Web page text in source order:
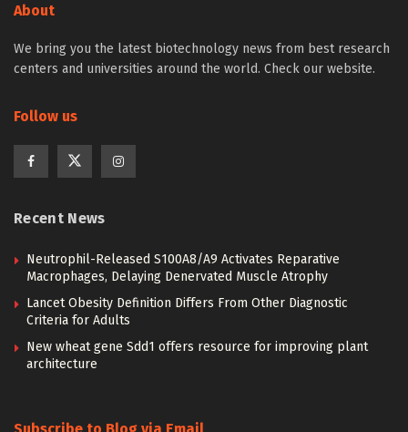
About
We bring you the latest biotechnology news from best research
centers and universities around the world. Check our website.
Follow us
Recent News
Neutrophil-Released S100A8/A9 Activates Reparative
Macrophages, Delaying Denervated Muscle Atrophy
Lancet Obesity Definition Differs From Other Diagnostic
Criteria for Adults
New wheat gene Sdd1 offers resource for improving plant
architecture
Subscribe to Blog via Email